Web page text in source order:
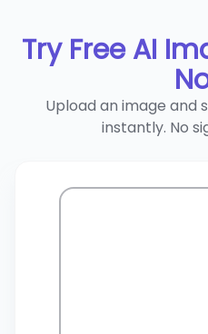
Try Free AI
Upload an image and
instantly. No